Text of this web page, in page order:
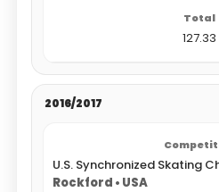
127.33
2016/2017
U.S. Synchronized Skating
Rockford • USA